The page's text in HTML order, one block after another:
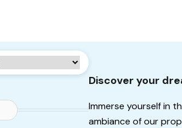
Discover your
Immerse yourself in
ambiance of our